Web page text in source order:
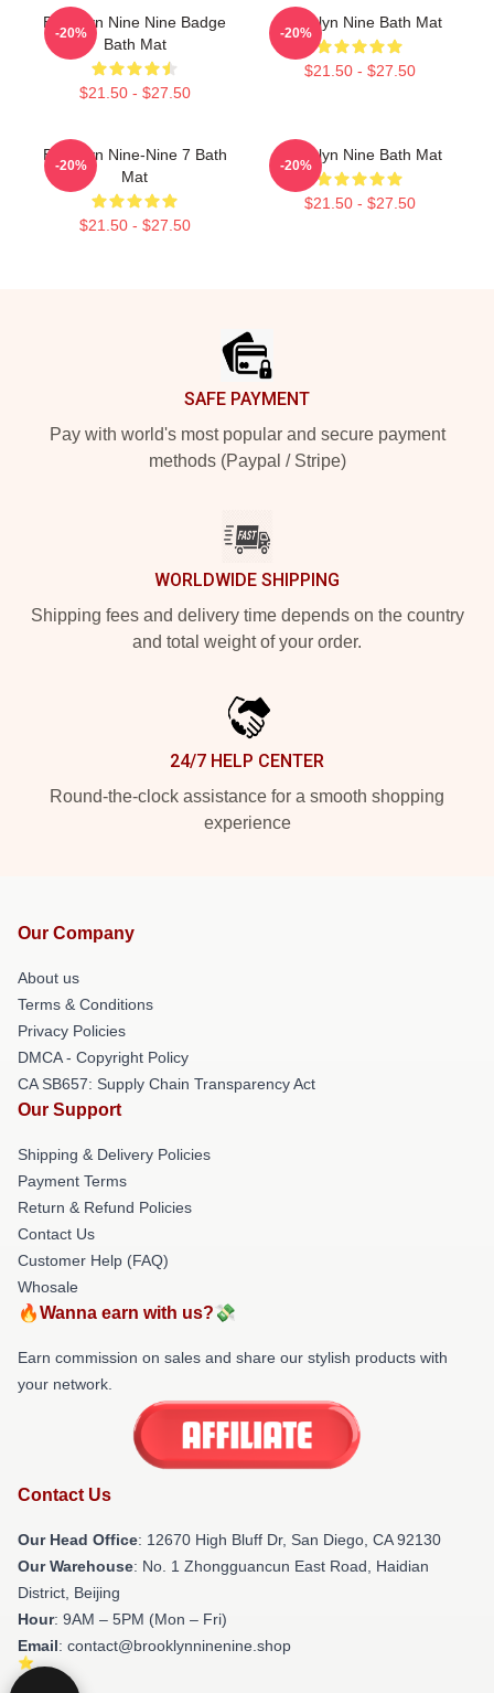
Brooklyn Nine Nine Badge
Bath Mat
$21.50 - $27.50
-20%
Brooklyn Nine Bath Mat
$21.50 - $27.50
-20%
Brooklyn Nine-Nine 7 Bath
Mat
$21.50 - $27.50
-20%
Brooklyn Nine Bath Mat
$21.50 - $27.50
-20%
SAFE PAYMENT
Pay with world's most popular and secure payment
methods (Paypal / Stripe)
WORLDWIDE SHIPPING
Shipping fees and delivery time depends on the country
and total weight of your order.
24/7 HELP CENTER
Round-the-clock assistance for a smooth shopping
experience
Our Company
About us
Terms & Conditions
Privacy Policies
DMCA - Copyright Policy
CA SB657: Supply Chain Transparency Act
Our Support
Shipping & Delivery Policies
Payment Terms
Return & Refund Policies
Contact Us
Customer Help (FAQ)
Whosale
🔥Wanna earn with us?💸
Earn commission on sales and share our stylish products with
your network.
Contact Us
Our Head Office: 12670 High Bluff Dr, San Diego, CA 92130
Our Warehouse: No. 1 Zhongguancun East Road, Haidian
District, Beijing
Hour: 9AM – 5PM (Mon – Fri)
Email: contact@brooklynninenine.shop